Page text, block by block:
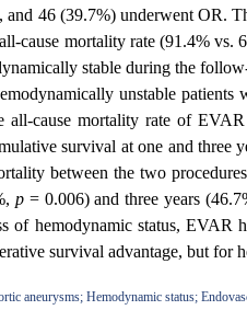
46 (39.7%) underwent OR.
cause mortality rate (91.4% vs.
stable during the
unstable patients
all-cause mortality rate of
survival at one and three
between the two
p = 0.006) and three years
of hemodynamic status,
survival advantage, but for
aneurysms; Hemodynamic status;